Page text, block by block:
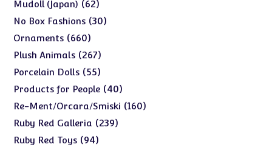
Mudoll (Japan) 6262
products
No Box Fashions 3030
Ornaments 660660
products
Plush Animals 267267
products
Porcelain Dolls 5555
products
Products for People 4040
products
Re-Ment/Orcara/Smiski 160160
Ruby Red Galleria 239239
Ruby Red Toys 9494